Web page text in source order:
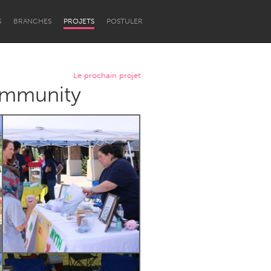
BRANCHES PROJETS POSTULER
Newcastle
Le prochain projet